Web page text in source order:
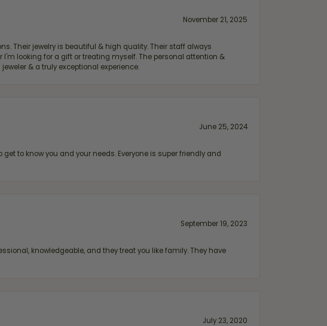
November 21, 2025
Their jewelry is beautiful & high quality. Their staff always
looking for a gift or treating myself. The personal attention &
& a truly exceptional experience.
June 25, 2024
to know you and your needs. Everyone is super friendly and
September 19, 2023
knowledgeable, and they treat you like family. They have
July 23, 2020